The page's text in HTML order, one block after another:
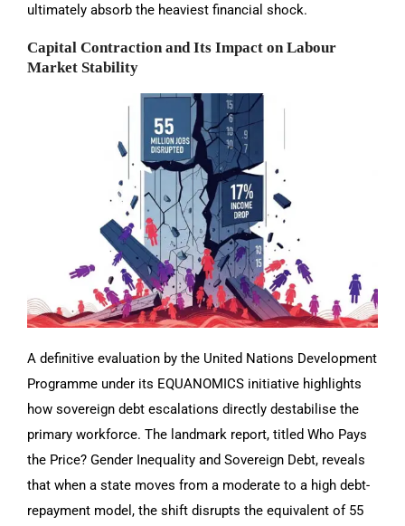
ultimately absorb the heaviest financial shock.
Capital Contraction and Its Impact on Labour
Market Stability
A definitive evaluation by the United Nations Development
Programme under its EQUANOMICS initiative highlights
how sovereign debt escalations directly destabilise the
primary workforce. The landmark report, titled Who Pays
the Price? Gender Inequality and Sovereign Debt, reveals
that when a state moves from a moderate to a high debt-
repayment model, the shift disrupts the equivalent of 55